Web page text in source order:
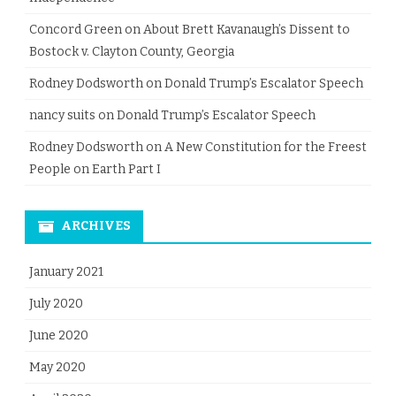
Concord Green onAbout Brett Kavanaugh’s Dissent to
Bostock v. Clayton County, Georgia
Rodney Dodsworth onDonald Trump’s Escalator Speech
nancy suits onDonald Trump’s Escalator Speech
Rodney Dodsworth onA New Constitution for the Freest
People on Earth Part I
ARCHIVES
January 2021
July 2020
June 2020
May 2020